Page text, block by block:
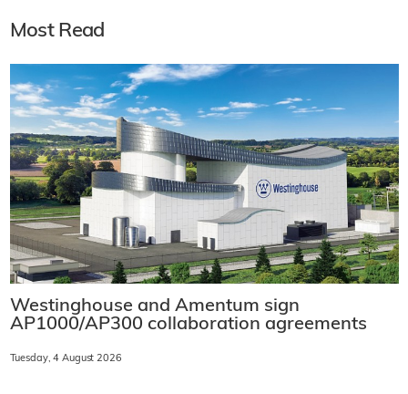
Most Read
Westinghouse and Amentum sign
AP1000/AP300 collaboration agreements
Tuesday, 4 August 2026